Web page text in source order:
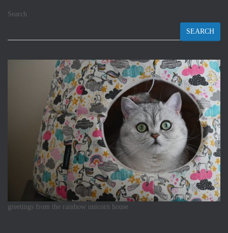
Search
SEARCH
greetings from the rainbow unicorn house